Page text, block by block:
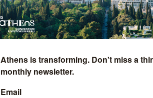
Athens is transforming. Don't miss a
monthly newsletter.
Email